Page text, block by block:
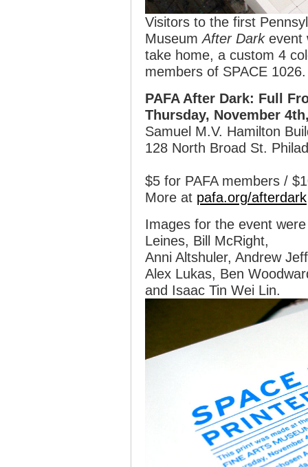
Visitors to the first
MuseumAfter Darkevent
take home, a custom 4
members of SPACE 1026.
PAFA After Dark: Full
Thursday, November
Samuel M.V. Hamilton
128 North Broad St.
$5 for PAFA members /
More at pafa.org/afterdark
Images for the event
Leines, Bill McRight,
Anni Altshuler, Andrew
Alex Lukas, Ben
and Isaac Tin Wei Lin.